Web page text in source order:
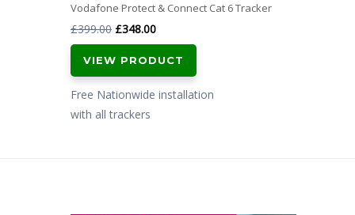
Vodafone Protect & Connect Cat 6 Tracker
£399.00 Original
price
was:
£399.00.
£348.00Current
price
is:
£348.00.
VIEW PRODUCT
Free Nationwide installation
with all trackers